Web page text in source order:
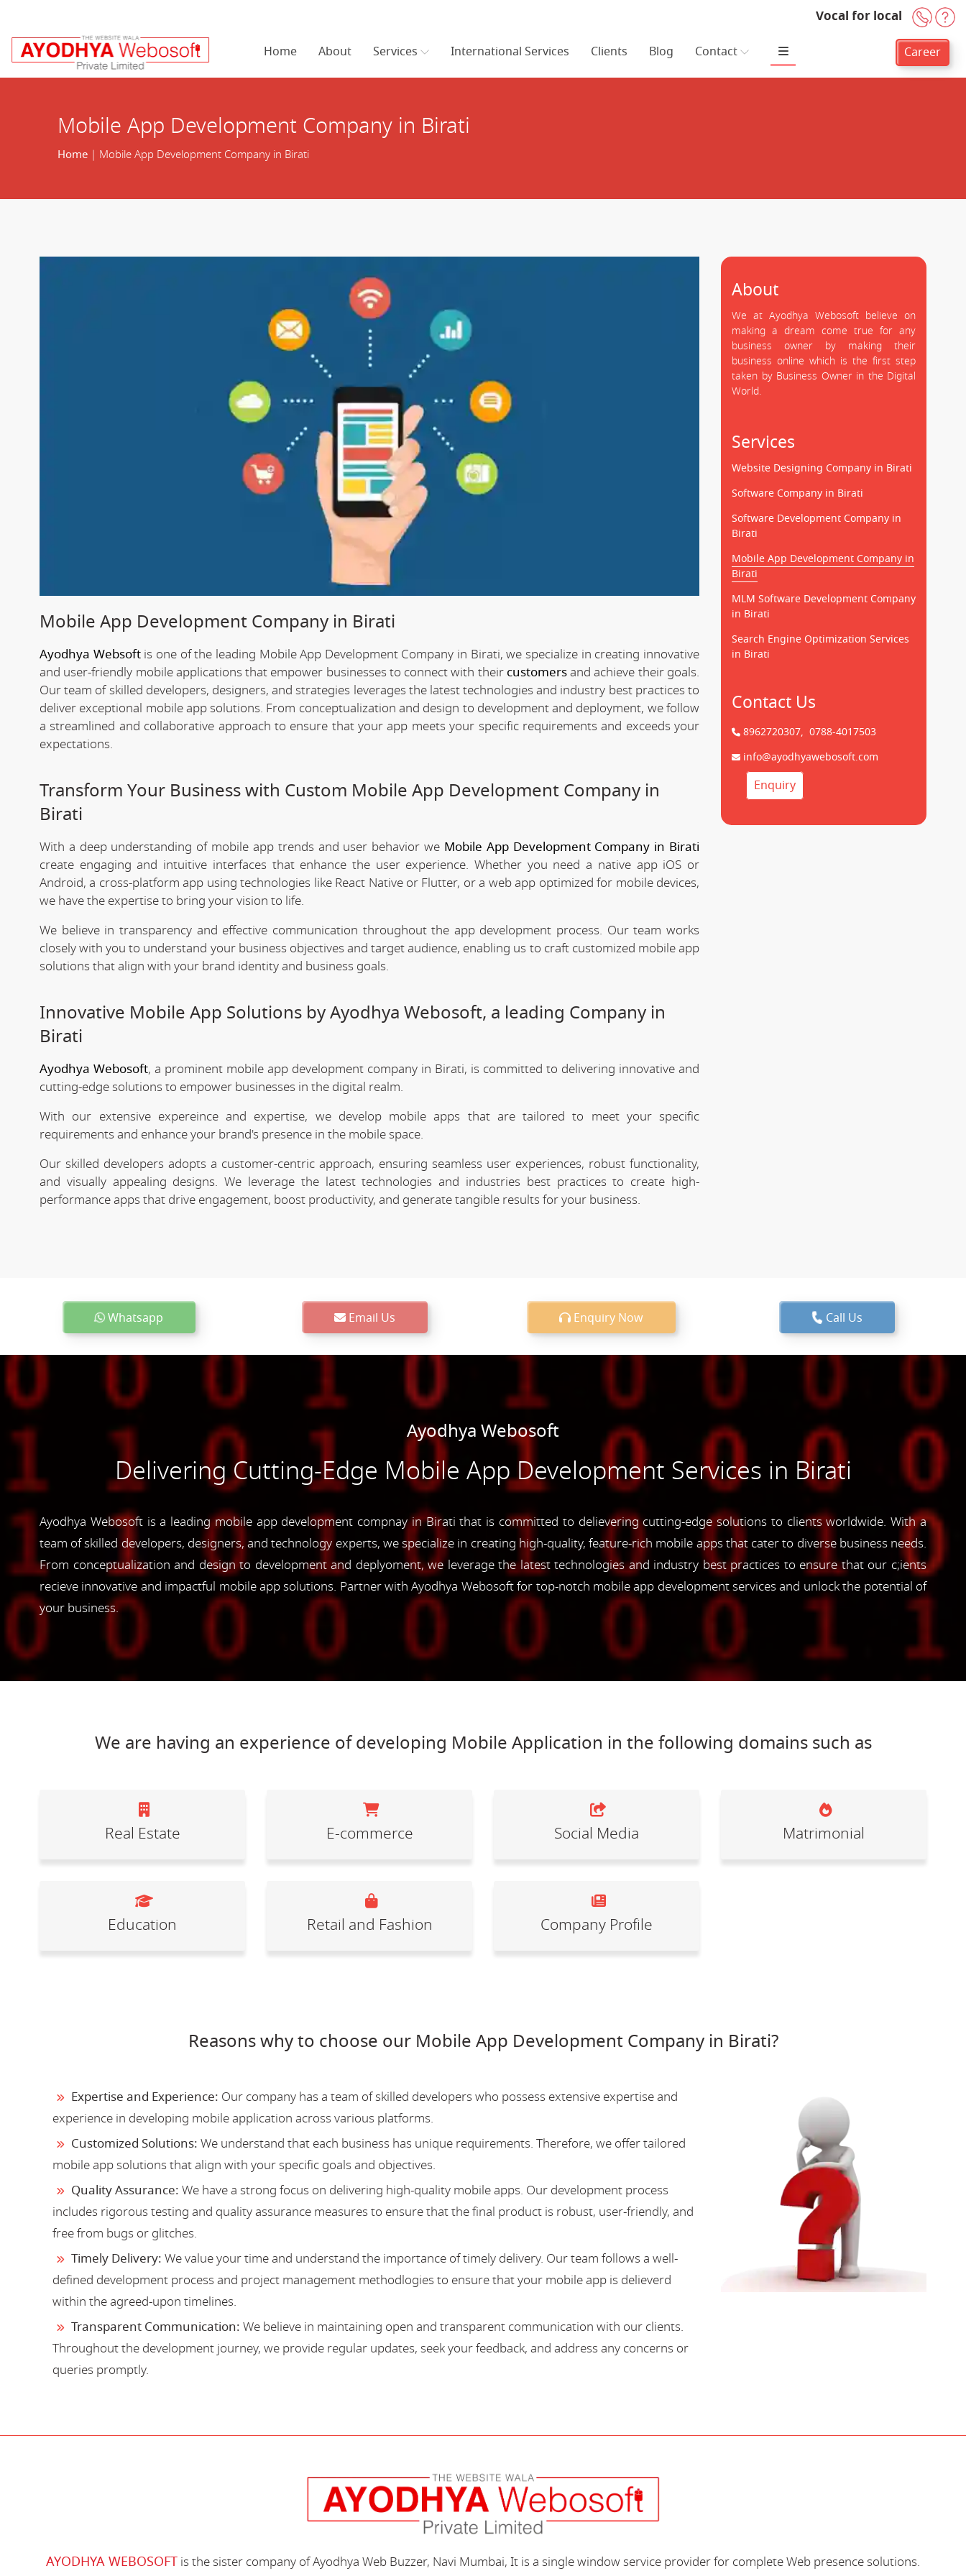
Vocal for local +91-
Home About Services International Services Clients Blog Contact Career
Mobile App Development Company in Birati
Home| Mobile App Development Company in Birati
Mobile App Development Company in Birati
Ayodhya Websoftis one of the leading Mobile App Development Company in Birati, we specialize in creating innovative
and user-friendly mobile applications that empower businesses to connect with their customersand achieve their goals.
Our team of skilled developers, designers, and strategies leverages the latest technologies and industry best practices to
deliver exceptional mobile app solutions. From conceptualization and design to development and deployment, we follow
a streamlined and collaborative approach to ensure that your app meets your specific requirements and exceeds your
expectations.
Transform Your Business with Custom Mobile App Development Company in
Birati
With a deep understanding of mobile app trends and user behavior we Mobile App Development Company in Birati
create engaging and intuitive interfaces that enhance the user experience. Whether you need a native app iOS or
Android, a cross-platform app using technologies like React Native or Flutter, or a web app optimized for mobile devices,
we have the expertise to bring your vision to life.
We believe in transparency and effective communication throughout the app development process. Our team works
closely with you to understand your business objectives and target audience, enabling us to craft customized mobile app
solutions that align with your brand identity and business goals.
Innovative Mobile App Solutions by Ayodhya Webosoft, a leading Company in
Birati
Ayodhya Webosoft, a prominent mobile app development company in Birati, is committed to delivering innovative and
cutting-edge solutions to empower businesses in the digital realm.
With our extensive expereince and expertise, we develop mobile apps that are tailored to meet your specific
requirements and enhance your brand's presence in the mobile space.
Our skilled developers adopts a customer-centric approach, ensuring seamless user experiences, robust functionality,
and visually appealing designs. We leverage the latest technologies and industries best practices to create high-
performance apps that drive engagement, boost productivity, and generate tangible results for your business.
About
We at Ayodhya Webosoft believe on
making a dream come true for any
business owner by making their
business online which is the first step
taken by Business Owner in the Digital
World.
Services
Website Designing Company in Birati
Software Company in Birati
Software Development Company in
Birati
Mobile App Development Company in
Birati
MLM Software Development Company
in Birati
Search Engine Optimization Services
in Birati
Contact Us
8962720307, 0788-4017503
info@ayodhyawebosoft.com
Enquiry
Whatsapp Email Us Enquiry Now Call Us
Ayodhya Webosoft
Delivering Cutting-Edge Mobile App Development Services in Birati
Ayodhya Webosoft is a leading mobile app development compnay in Birati that is committed to delievering cutting-edge solutions to clients worldwide. With a
team of skilled developers, designers, and technology experts, we specialize in creating high-quality, feature-rich mobile apps that cater to diverse business needs.
From conceptualization and design to development and deplyoment, we leverage the latest technologies and industry best practices to ensure that our c;ients
recieve innovative and impactful mobile app solutions. Partner with Ayodhya Webosoft for top-notch mobile app development services and unlock the potential of
your business.
We are having an experience of developing Mobile Application in the following domains such as
Real Estate E-commerce Social Media Matrimonial
Education Retail and Fashion Company Profile
Reasons why to choose our Mobile App Development Company in Birati?
Expertise and Experience: Our company has a team of skilled developers who possess extensive expertise and
experience in developing mobile application across various platforms.
Customized Solutions: We understand that each business has unique requirements. Therefore, we offer tailored
mobile app solutions that align with your specific goals and objectives.
Quality Assurance: We have a strong focus on delivering high-quality mobile apps. Our development process
includes rigorous testing and quality assurance measures to ensure that the final product is robust, user-friendly, and
free from bugs or glitches.
Timely Delivery: We value your time and understand the importance of timely delivery. Our team follows a well-
defined development process and project management methodlogies to ensure that your mobile app is delieverd
within the agreed-upon timelines.
Transparent Communication: We believe in maintaining open and transparent communication with our clients.
Throughout the development journey, we provide regular updates, seek your feedback, and address any concerns or
queries promptly.
AYODHYA WEBOSOFT is the sister company of Ayodhya Web Buzzer, Navi Mumbai, It is a single window service provider for complete Web presence solutions.